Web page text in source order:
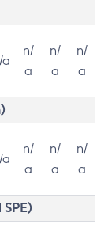
a
n/
a
n/
a
n/
a
a
n/
a
n/
a
n/
a